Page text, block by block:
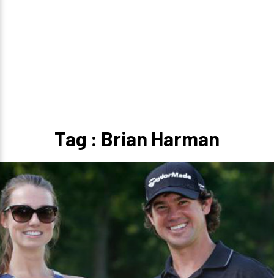
Tag : Brian Harman